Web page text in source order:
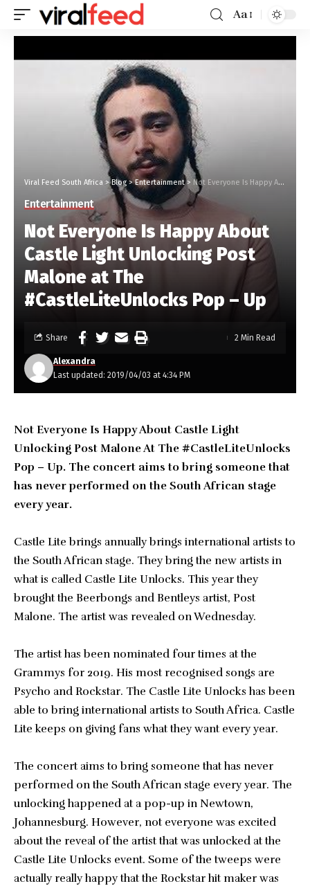
Aa
Viral Feed South Africa >Blog>Entertainment> Not Everyone Is Happy About Castle Light Unlocking Post Malone at The #CastleLiteUnlocks Pop – Up
Entertainment
Not Everyone Is Happy About
Castle Light Unlocking Post
Malone at The
#CastleLiteUnlocks Pop – Up
Last updated: 2019/04/03 at 4:34 PM
Alexandra
Share 2 Min Read
Not Everyone Is Happy About Castle Light
Unlocking Post Malone At The #CastleLiteUnlocks
Pop – Up. The concert aims to bring someone that
has never performed on the South African stage
every year.
Castle Lite brings annually brings international artists to
the South African stage. They bring the new artists in
what is called Castle Lite Unlocks. This year they
brought the Beerbongs and Bentleys artist, Post
Malone. The artist was revealed on Wednesday.
The artist has been nominated four times at the
Grammys for 2019. His most recognised songs are
Psycho and Rockstar. The Castle Lite Unlocks has been
able to bring international artists to South Africa. Castle
Lite keeps on giving fans what they want every year.
The concert aims to bring someone that has never
performed on the South African stage every year. The
unlocking happened at a pop-up in Newtown,
Johannesburg. However, not everyone was excited
about the reveal of the artist that was unlocked at the
Castle Lite Unlocks event. Some of the tweeps were
actually really happy that the Rockstar hit maker was